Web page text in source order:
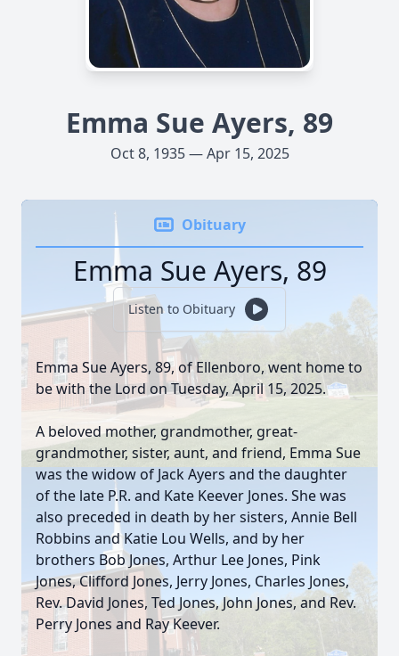
Emma Sue Ayers, 89
Oct 8, 1935 — Apr 15, 2025
Obituary
Emma Sue Ayers, 89
Listen to Obituary
Emma Sue Ayers, 89, of Ellenboro, went home to
be with the Lord on Tuesday, April 15, 2025.
A beloved mother, grandmother, great-
grandmother, sister, aunt, and friend, Emma Sue
was the widow of Jack Ayers and the daughter
of the late P.R. and Kate Keever Jones. She was
also preceded in death by her sisters, Annie Bell
Robbins and Katie Lou Wells, and by her
brothers Bob Jones, Arthur Lee Jones, Pink
Jones, Clifford Jones, Jerry Jones, Charles Jones,
Rev. David Jones, Ted Jones, John Jones, and Rev.
Perry Jones and Ray Keever.